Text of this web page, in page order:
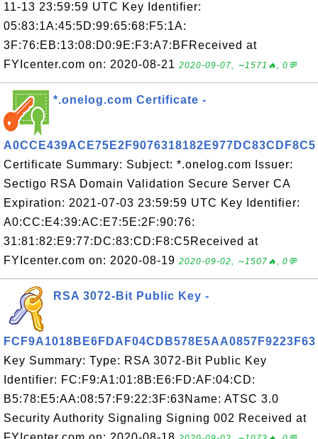
11-13 23:59:59 UTC Key Identifier:
05:83:1A:45:5D:99:65:68:F5:1A:
3F:76:EB:13:08:D0:9E:F3:A7:BFReceived at
FYIcenter.com on: 2020-08-21 2020-09-07, ∼1571🔥, 0💬
*.onelog.com Certificate -
A0CCE439ACE75E2F9076318182E977DC83CDF8C5
Certificate Summary: Subject: *.onelog.com Issuer:
Sectigo RSA Domain Validation Secure Server CA
Expiration: 2021-07-03 23:59:59 UTC Key Identifier:
A0:CC:E4:39:AC:E7:5E:2F:90:76:
31:81:82:E9:77:DC:83:CD:F8:C5Received at
FYIcenter.com on: 2020-08-19 2020-09-02, ∼1507🔥, 0💬
RSA 3072-Bit Public Key -
FCF9A1018BE6FDAF04CDB578E5AA0857F9223F63
Key Summary: Type: RSA 3072-Bit Public Key
Identifier: FC:F9:A1:01:8B:E6:FD:AF:04:CD:
B5:78:E5:AA:08:57:F9:22:3F:63Name: ATSC 3.0
Security Authority Signaling Signing 002 Received at